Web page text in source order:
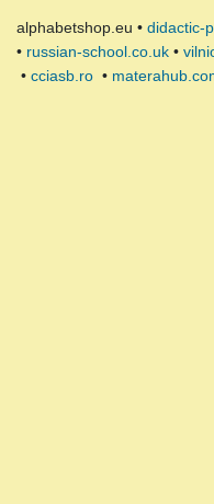
alphabetshop.eu • didactic-
• russian-school.co.uk •
• cciasb.ro •